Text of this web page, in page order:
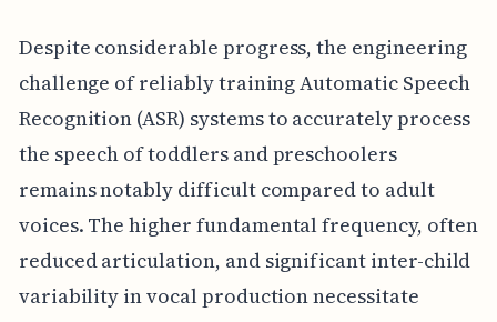
Despite considerable progress, the engineering
challenge of reliably training Automatic Speech
Recognition (ASR) systems to accurately process
the speech of toddlers and preschoolers
remains notably difficult compared to adult
voices. The higher fundamental frequency, often
reduced articulation, and significant inter-child
variability in vocal production necessitate